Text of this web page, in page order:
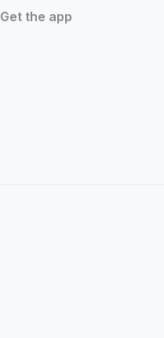
Get the app